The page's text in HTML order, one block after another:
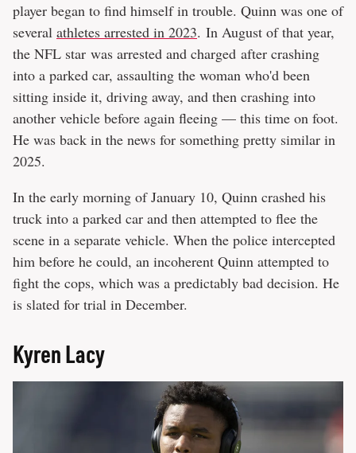
player began to find himself in trouble. Quinn was one of
several athletes arrested in 2023. In August of that year,
the NFL star was arrested and charged after crashing
into a parked car, assaulting the woman who'd been
sitting inside it, driving away, and then crashing into
another vehicle before again fleeing — this time on foot.
He was back in the news for something pretty similar in
2025.
In the early morning of January 10, Quinn crashed his
truck into a parked car and then attempted to flee the
scene in a separate vehicle. When the police intercepted
him before he could, an incoherent Quinn attempted to
fight the cops, which was a predictably bad decision. He
is slated for trial in December.
Kyren Lacy